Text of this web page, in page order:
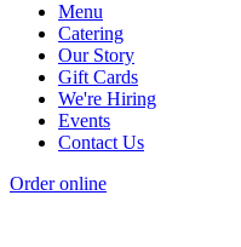
Menu
Catering
Our Story
Gift Cards
We're Hiring
Events
Contact Us
Order online